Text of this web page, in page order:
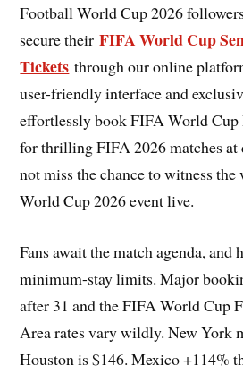
Football World Cup 2026
secure theirFIFA World Cup
Tickets through our online
user-friendly interface and
effortlessly book FIFA World
for thrilling FIFA 2026 matches at
not miss the chance to witness the
World Cup 2026 event live.
Fans await the match agenda, and
minimum-stay limits. Major
after 31 and the FIFA World Cup
Area rates vary wildly. New York
Houston is $146. Mexico +114%